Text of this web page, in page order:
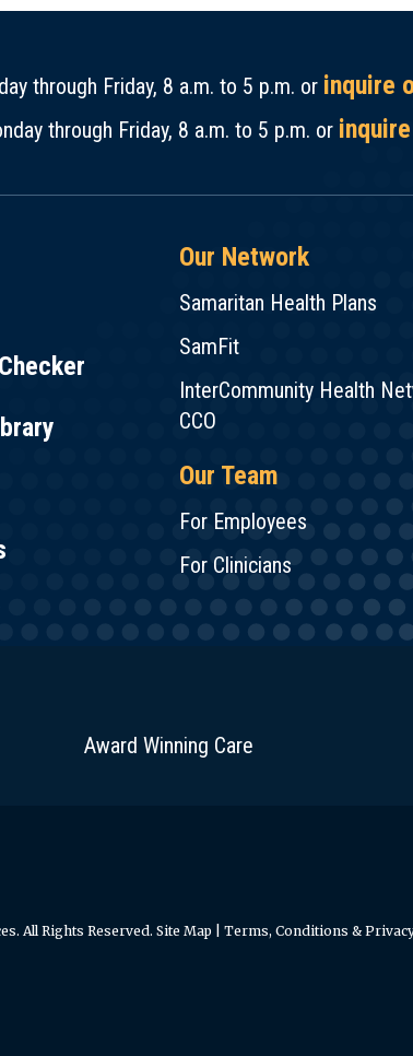
through Friday, 8 a.m. to 5 p.m. or inquire
through Friday, 8 a.m. to 5 p.m. or
Our Network
Samaritan Health Plans
SamFit
InterCommunity Health
CCO
Our Team
For Employees
For Clinicians
Award Winning Care
All Rights Reserved. Site Map Terms, Conditions &